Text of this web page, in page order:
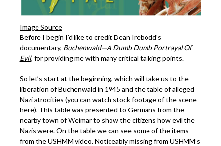
Image Source
Before I begin I’d like to credit Dean Irebodd’s
documentary, Buchenwald—A Dumb Dumb Portrayal Of
Evil, for providing me with many critical talking points.
So let’s start at the beginning, which will take us to the
liberation of Buchenwald in 1945 and the table of alleged
Nazi atrocities (you can watch stock footage of the scene
here). This table was presented to Germans from the
nearby town of Weimar to show the citizens how evil the
Nazis were. On the table we can see some of the items
from the USHMM video. Noticeably missing from USHMM’s